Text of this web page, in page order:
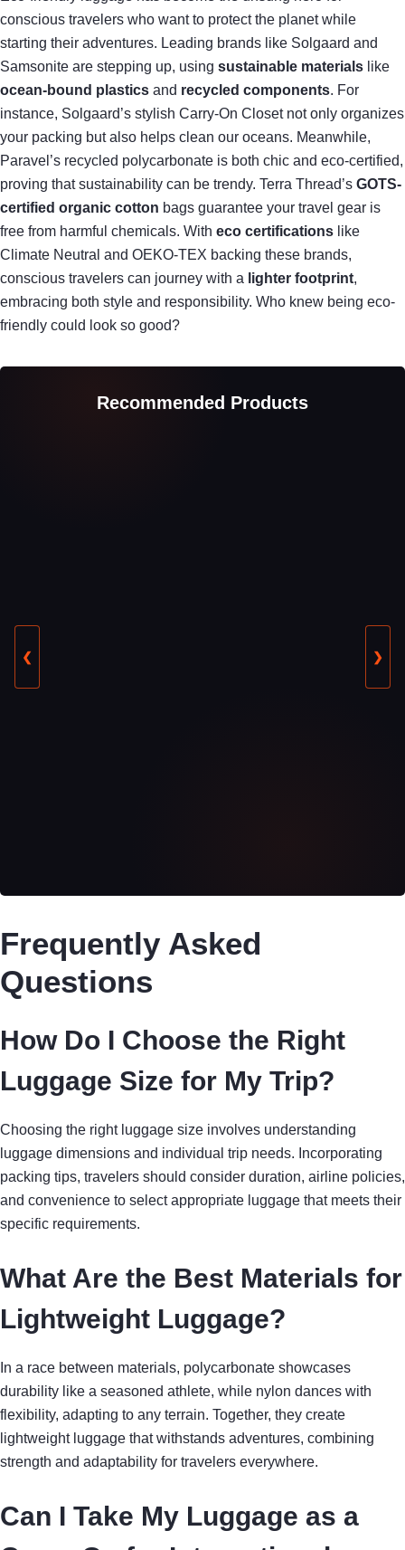
conscious travelers who want to protect the planet while
starting their adventures. Leading brands like Solgaard and
Samsonite are stepping up, using sustainable materials like
ocean-bound plastics and recycled components. For
instance, Solgaard’s stylish Carry-On Closet not only organizes
your packing but also helps clean our oceans. Meanwhile,
Paravel’s recycled polycarbonate is both chic and eco-certified,
proving that sustainability can be trendy. Terra Thread’s GOTS-
certified organic cotton bags guarantee your travel gear is
free from harmful chemicals. With eco certifications like
Climate Neutral and OEKO-TEX backing these brands,
conscious travelers can journey with a lighter footprint,
embracing both style and responsibility. Who knew being eco-
friendly could look so good?
Recommended Products
❮ ❯
Frequently Asked
Questions
How Do I Choose the Right
Luggage Size for My Trip?
Choosing the right luggage size involves understanding
luggage dimensions and individual trip needs. Incorporating
packing tips, travelers should consider duration, airline policies,
and convenience to select appropriate luggage that meets their
specific requirements.
What Are the Best Materials for
Lightweight Luggage?
In a race between materials, polycarbonate showcases
durability like a seasoned athlete, while nylon dances with
flexibility, adapting to any terrain. Together, they create
lightweight luggage that withstands adventures, combining
strength and adaptability for travelers everywhere.
Can I Take My Luggage as a